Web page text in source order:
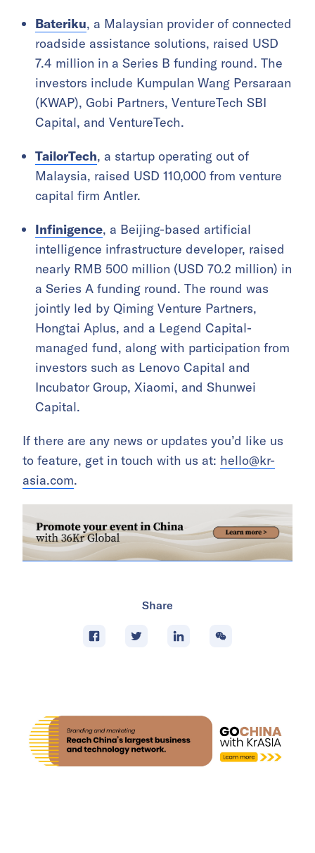
Bateriku, a Malaysian provider of connected
roadside assistance solutions, raised USD
7.4 million in a Series B funding round. The
investors include Kumpulan Wang Persaraan
(KWAP), Gobi Partners, VentureTech SBI
Capital, and VentureTech.
TailorTech, a startup operating out of
Malaysia, raised USD 110,000 from venture
capital firm Antler.
Infinigence, a Beijing-based artificial
intelligence infrastructure developer, raised
nearly RMB 500 million (USD 70.2 million) in
a Series A funding round. The round was
jointly led by Qiming Venture Partners,
Hongtai Aplus, and a Legend Capital-
managed fund, along with participation from
investors such as Lenovo Capital and
Incubator Group, Xiaomi, and Shunwei
Capital.
If there are any news or updates you’d like us
to feature, get in touch with us at: hello@kr-
asia.com.
Share